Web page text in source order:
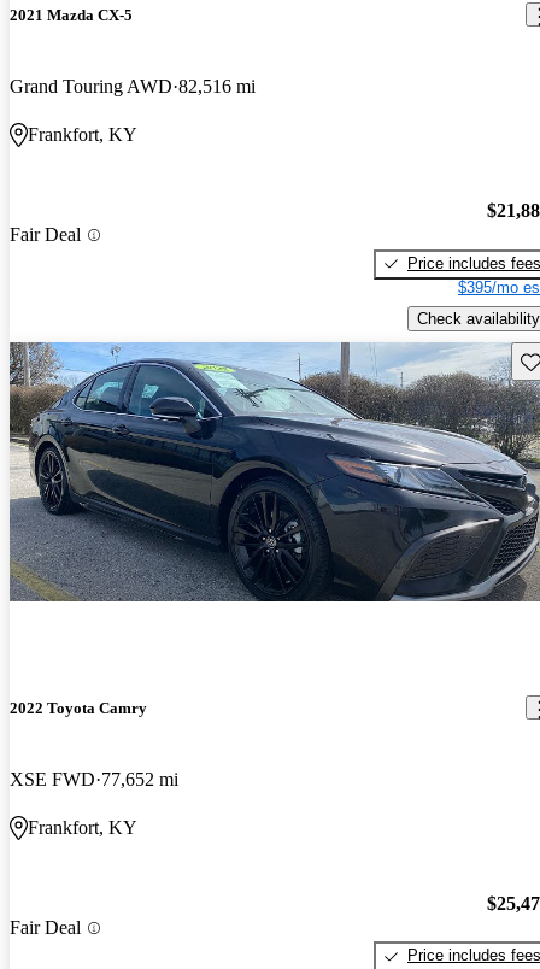
2021 Mazda CX-5
Grand Touring AWD 82,516 mi
Frankfort, KY
Fair Deal
Price includes fees
$395/mo
Check availability
2022 Toyota Camry
XSE FWD 77,652 mi
Frankfort, KY
Fair Deal
Price includes fees